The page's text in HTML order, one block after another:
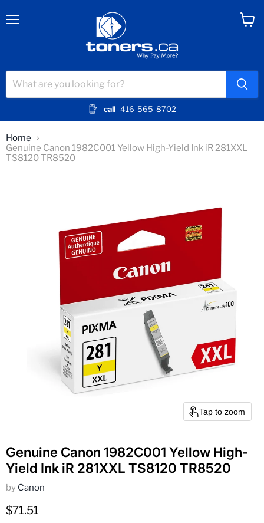
call 416-565-8702
Home
Genuine Canon 1982C001 Yellow High-Yield Ink iR 281XXL
TS8120 TR8520
Tap to zoom
Genuine Canon 1982C001 Yellow High-
Yield Ink iR 281XXL TS8120 TR8520
by Canon
Current price
$71.51